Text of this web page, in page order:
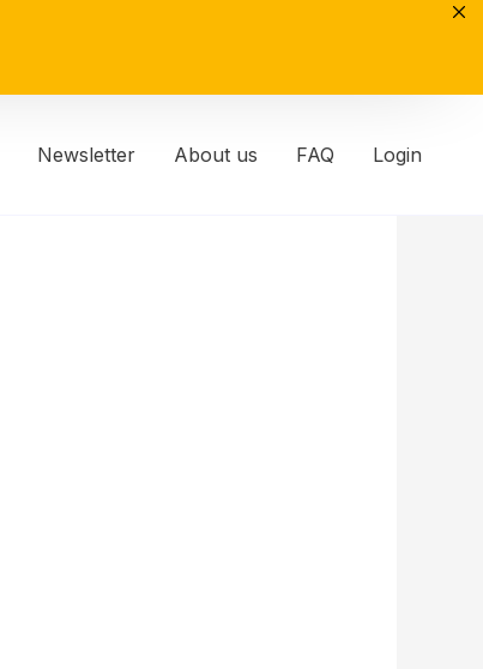
Newsletter About us FAQ Login